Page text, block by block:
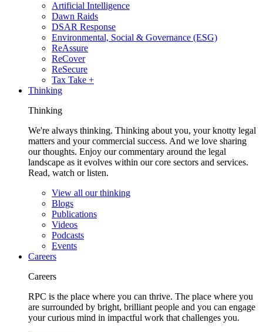
Artificial Intelligence
Dawn Raids
DSAR Response
Environmental, Social & Governance (ESG)
ReAssure
ReCover
ReSecure
Tax Take +
Thinking
Thinking
We're always thinking. Thinking about you, your knotty legal
matters and your commercial success. And we love sharing
our thoughts. Enjoy our commentary around the legal
landscape as it evolves within our core sectors and services.
Read, watch or listen.
View all our thinking
Blogs
Publications
Videos
Podcasts
Events
Careers
Careers
RPC is the place where you can thrive. The place where you
are surrounded by bright, brilliant people and you can engage
your curious mind in impactful work that challenges you.